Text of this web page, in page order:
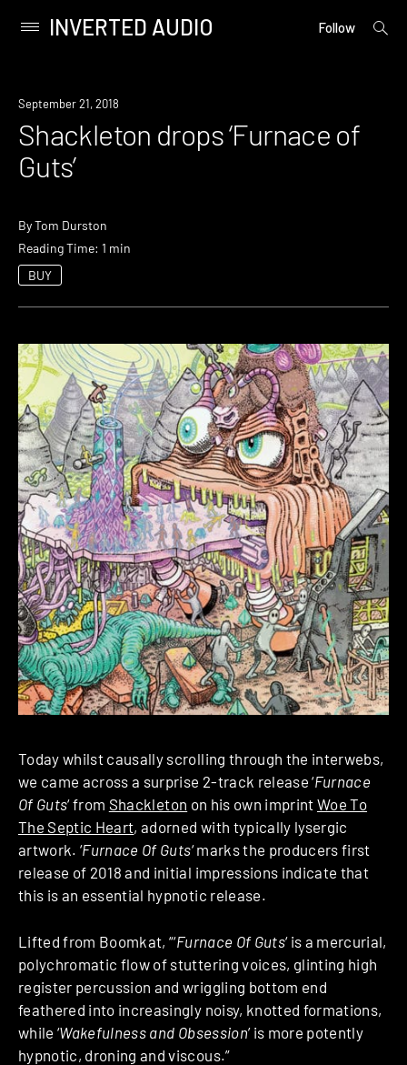
content
Primary
INVERTED AUDIO Follow
open
New
September 21, 2018
Shackleton drops ‘Furnace of
Guts’
ByTom Durston
Reading Time: 1 min
BUY
Today whilst causally scrolling through the interwebs,
we came across a surprise 2-track release ‘Furnace
Of Guts‘ from Shackleton on his own imprint Woe To
The Septic Heart, adorned with typically lysergic
artwork. ‘Furnace Of Guts‘ marks the producers first
release of 2018 and initial impressions indicate that
this is an essential hypnotic release.
Lifted from Boomkat, “‘Furnace Of Guts‘ is a mercurial,
polychromatic flow of stuttering voices, glinting high
register percussion and wriggling bottom end
feathered into increasingly noisy, knotted formations,
while ‘Wakefulness and Obsession’ is more potently
hypnotic, droning and viscous.”